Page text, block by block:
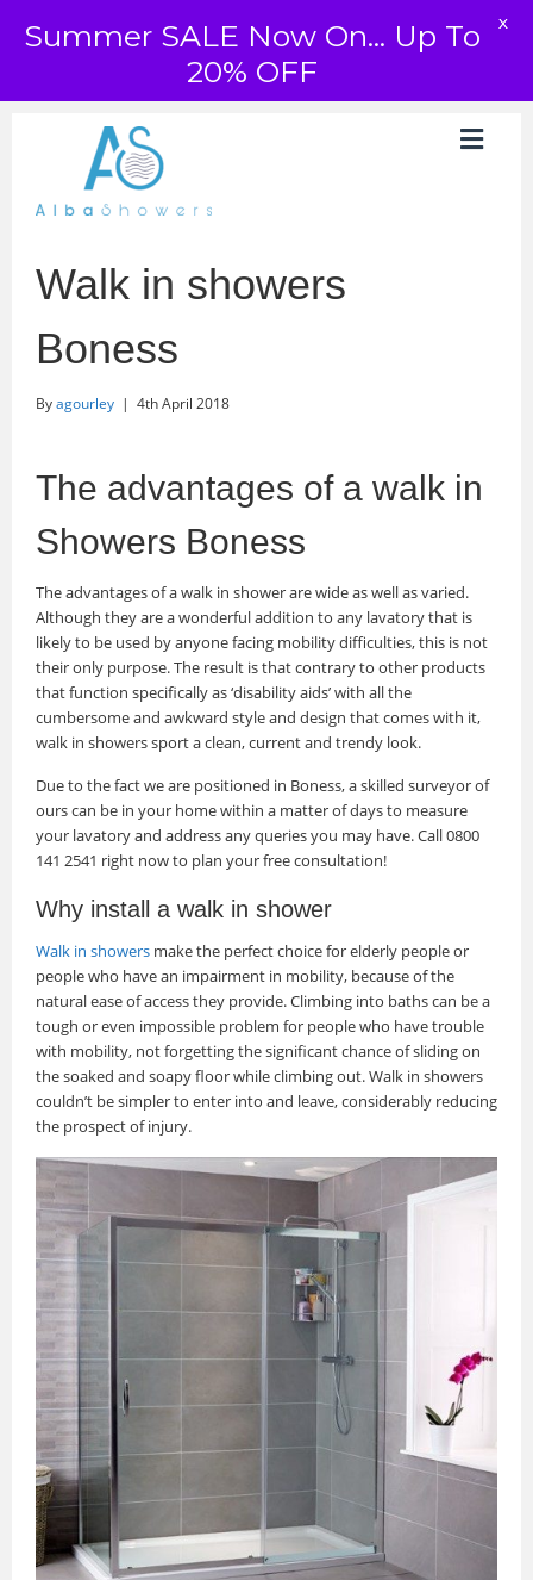
Walk in showers
Boness
Byagourley | 4th April 2018
The advantages of a walk in
Showers Boness
The advantages of a walk in shower are wide as well as varied.
Although they are a wonderful addition to any lavatory that is
likely to be used by anyone facing mobility difficulties, this is not
their only purpose. The result is that contrary to other products
that function specifically as ‘disability aids’ with all the
cumbersome and awkward style and design that comes with it,
walk in showers sport a clean, current and trendy look.
Due to the fact we are positioned in Boness, a skilled surveyor of
ours can be in your home within a matter of days to measure
your lavatory and address any queries you may have. Call 0800
141 2541 right now to plan your free consultation!
Why install a walk in shower
Walk in showers make the perfect choice for elderly people or
people who have an impairment in mobility, because of the
natural ease of access they provide. Climbing into baths can be a
tough or even impossible problem for people who have trouble
with mobility, not forgetting the significant chance of sliding on
the soaked and soapy floor while climbing out. Walk in showers
couldn’t be simpler to enter into and leave, considerably reducing
the prospect of injury.
Summer SALE Now On... Up To
20% OFF
X